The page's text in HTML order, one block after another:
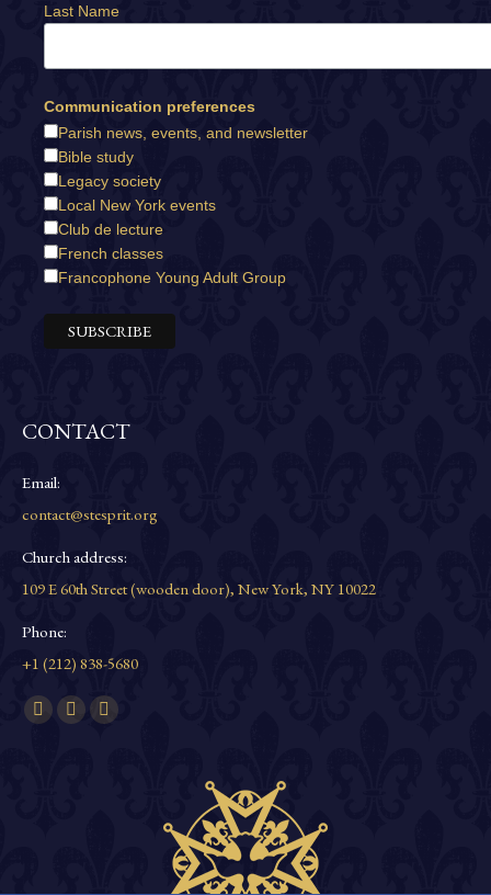
Last Name
Communication preferences
Parish news, events, and newsletter
Bible study
Legacy society
Local New York events
Club de lecture
French classes
Francophone Young Adult Group
CONTACT
Email:
contact@stesprit.org
Church address:
109 E 60th Street (wooden door), New York, NY 10022
Phone:
+1 (212) 838-5680
Find us on:
Facebook
YouTubeInstagram